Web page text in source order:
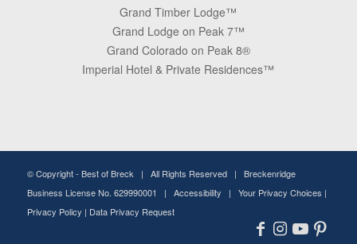
Grand Timber Lodge™
Grand Lodge on Peak 7™
Grand Colorado on Peak 8®
Imperial Hotel & Private Residences™
© Copyright - Best of Breck | All Rights Reserved | Breckenridge
Business License No. 629990001 | Accessibility | Your Privacy Choices |
Privacy Policy | Data Privacy Request